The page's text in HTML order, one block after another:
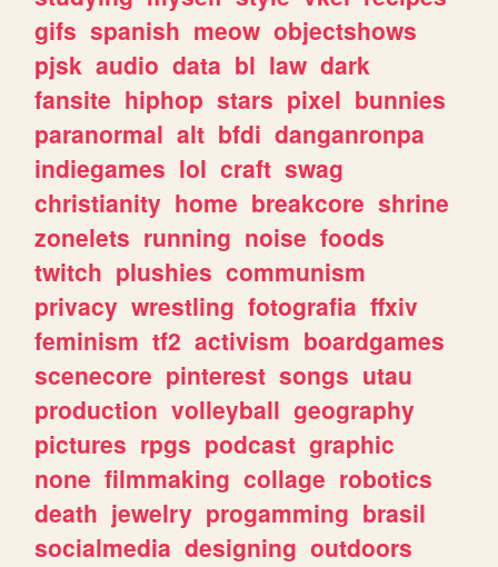
gifs spanish meow objectshows
pjsk audio data bl law dark
fansite hiphop stars pixel bunnies
paranormal alt bfdi danganronpa
indiegames lol craft swag
christianity home breakcore shrine
zonelets running noise foods
twitch plushies communism
privacy wrestling fotografia ffxiv
feminism tf2 activism boardgames
scenecore pinterest songs utau
production volleyball geography
pictures rpgs podcast graphic
none filmmaking collage robotics
death jewelry progamming brasil
socialmedia designing outdoors